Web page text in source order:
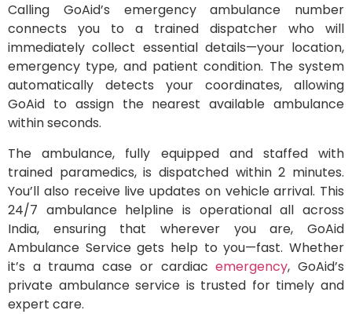
Calling GoAid’s emergency ambulance number
connects you to a trained dispatcher who will
immediately collect essential details—your location,
emergency type, and patient condition. The system
automatically detects your coordinates, allowing
GoAid to assign the nearest available ambulance
within seconds.
The ambulance, fully equipped and staffed with
trained paramedics, is dispatched within 2 minutes.
You’ll also receive live updates on vehicle arrival. This
24/7 ambulance helpline is operational all across
India, ensuring that wherever you are, GoAid
Ambulance Service gets help to you—fast. Whether
it’s a trauma case or cardiacemergency, GoAid’s
private ambulance service is trusted for timely and
expert care.